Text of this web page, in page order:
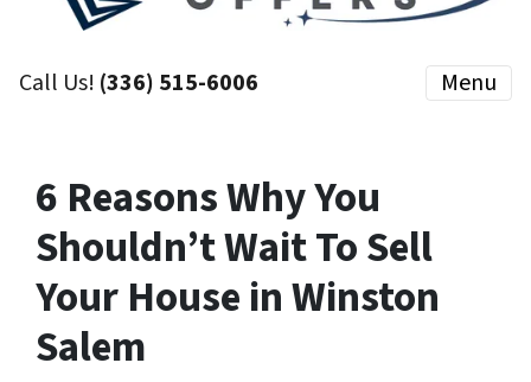
Call Us! (336) 515-6006 Menu
6 Reasons Why You
Shouldn’t Wait To Sell
Your House in Winston
Salem